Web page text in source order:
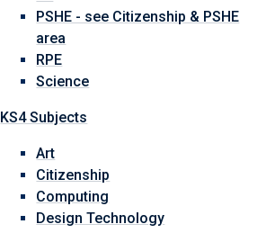
PSHE - see Citizenship & PSHE
area
RPE
Science
KS4 Subjects
Art
Citizenship
Computing
Design Technology